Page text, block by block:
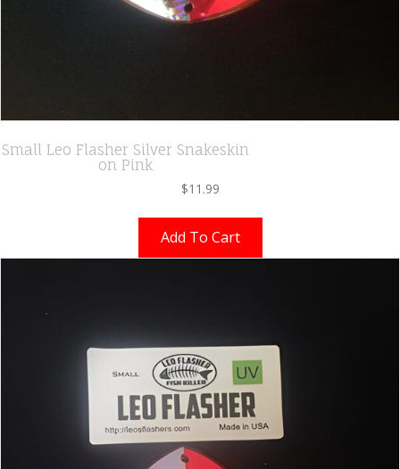
Small Leo Flasher Silver Snakeskin
on Pink
$11.99
Add To Cart